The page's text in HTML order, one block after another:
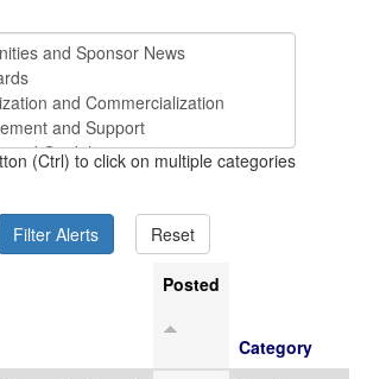
(Ctrl) to click on multiple categories
Posted
Category